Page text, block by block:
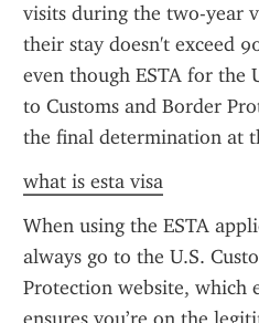
visits during the two-year
their stay doesn't exceed
even though ESTA for the
to Customs and Border
the final determination at
what is esta visa
When using the ESTA
always go to the U.S.
Protection website, which